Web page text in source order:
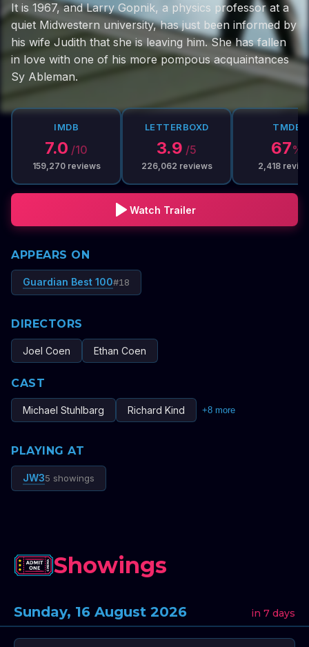
It is 1967, and Larry Gopnik, a physics professor at a
quiet Midwestern university, has just been informed by
his wife Judith that she is leaving him. She has fallen
in love with one of his more pompous acquaintances
Sy Ableman.
IMDB
7.0 /10
159,270reviews
LETTERBOXD
3.9 /5
226,062 reviews
TMDB
67%
2,418
Watch Trailer
APPEARS ON
Guardian Best 100#18
DIRECTORS
Joel Coen Ethan Coen
CAST
Michael Stuhlbarg Richard Kind +8 more
PLAYING AT
JW35 showings
Showings
Sunday, 16 August 2026 in 7 days